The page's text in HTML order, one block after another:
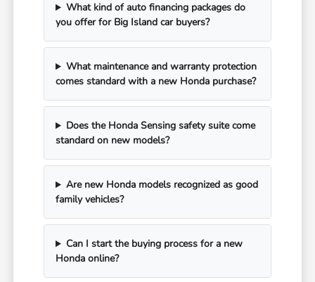
What kind of auto financing packages do
you offer for Big Island car buyers?
What maintenance and warranty protection
comes standard with a new Honda purchase?
Does the Honda Sensing safety suite come
standard on new models?
Are new Honda models recognized as good
family vehicles?
Can I start the buying process for a new
Honda online?